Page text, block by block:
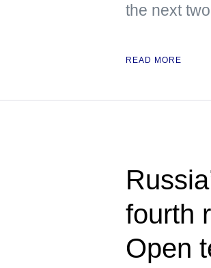
the next
READ MORE
fourth
Open